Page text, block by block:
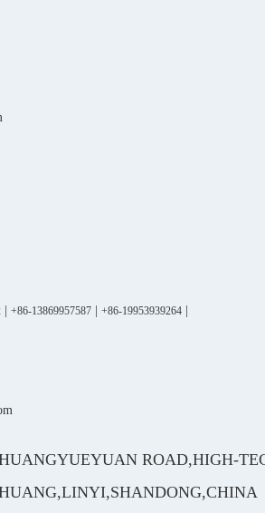
| +86-13869957587| +86-19953939264|
ROAD,HIGH-